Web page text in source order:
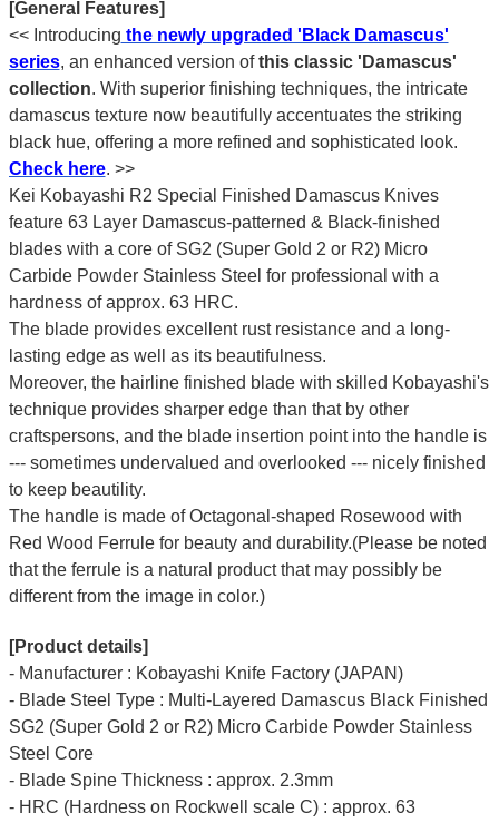
[General Features]
<< Introducing the newly upgraded 'Black Damascus'
series, an enhanced version ofthis classic 'Damascus'
collection. With superior finishing techniques, the intricate
damascus texture now beautifully accentuates the striking
black hue, offering a more refined and sophisticated look.
Check here. >>
Kei Kobayashi R2 Special Finished Damascus Knives
feature 63 Layer Damascus-patterned & Black-finished
blades with a core of SG2 (Super Gold 2 or R2) Micro
Carbide Powder Stainless Steel for professional with a
hardness of approx. 63 HRC.
The blade provides excellent rust resistance and a long-
lasting edge as well as its beautifulness.
Moreover, the hairline finished blade with skilled Kobayashi's
technique provides sharper edge than that by other
craftspersons, and the blade insertion point into the handle is
--- sometimes undervalued and overlooked --- nicely finished
to keep beautility.
The handle is made of Octagonal-shaped Rosewood with
Red Wood Ferrule for beauty and durability.(Please be noted
that the ferrule is a natural product that may possibly be
different from the image in color.)
[Product details]
- Manufacturer : Kobayashi Knife Factory (JAPAN)
- Blade Steel Type : Multi-Layered Damascus Black Finished
SG2 (Super Gold 2 or R2) Micro Carbide Powder Stainless
Steel Core
- Blade Spine Thickness : approx. 2.3mm
- HRC (Hardness on Rockwell scale C) : approx. 63